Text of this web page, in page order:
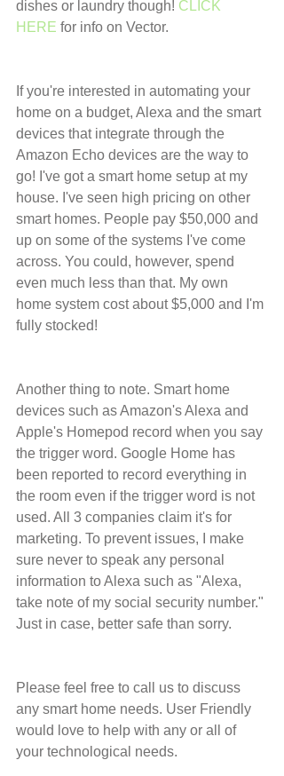
dishes or laundry though! CLICK
HERE for info on Vector.
If you're interested in automating your
home on a budget, Alexa and the smart
devices that integrate through the
Amazon Echo devices are the way to
go! I've got a smart home setup at my
house. I've seen high pricing on other
smart homes. People pay $50,000 and
up on some of the systems I've come
across. You could, however, spend
even much less than that. My own
home system cost about $5,000 and I'm
fully stocked!
Another thing to note. Smart home
devices such as Amazon's Alexa and
Apple's Homepod record when you say
the trigger word. Google Home has
been reported to record everything in
the room even if the trigger word is not
used. All 3 companies claim it's for
marketing. To prevent issues, I make
sure never to speak any personal
information to Alexa such as "Alexa,
take note of my social security number."
Just in case, better safe than sorry.
Please feel free to call us to discuss
any smart home needs. User Friendly
would love to help with any or all of
your technological needs.